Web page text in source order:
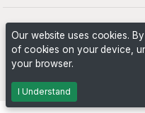
Our website uses cookies.
of cookies on your device,
your browser.
I Understand